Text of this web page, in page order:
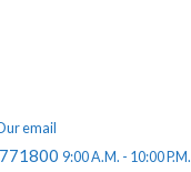
email
9:00 A.M. - 10:00 P.M.